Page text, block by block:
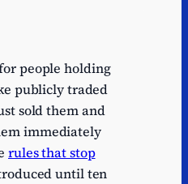
people holding
publicly traded
sold them and
immediately
rules that stop
until ten